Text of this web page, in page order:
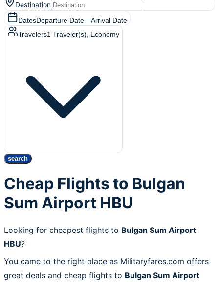
Destination
DatesDeparture Date—Arrival Date
Travelers1 Traveler(s) , Economy
search
Cheap Flights to Bulgan
Sum Airport HBU
Looking for cheapest flights to Bulgan Sum Airport
HBU?
You came to the right place as Militaryfares.com offers
great deals and cheap flights to Bulgan Sum Airport